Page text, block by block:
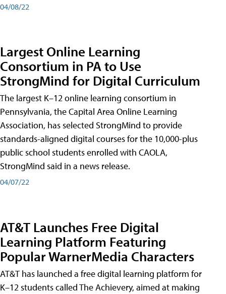
04/08/22
Largest Online Learning
Consortium in PA to Use
StrongMind for Digital Curriculum
The largest K–12 online learning consortium in
Pennsylvania, the Capital Area Online Learning
Association, has selected StrongMind to provide
standards-aligned digital courses for the 10,000-plus
public school students enrolled with CAOLA,
StrongMind said in a news release.
04/07/22
AT&T Launches Free Digital
Learning Platform Featuring
Popular WarnerMedia Characters
AT&T has launched a free digital learning platform for
K–12 students called The Achievery, aimed at making